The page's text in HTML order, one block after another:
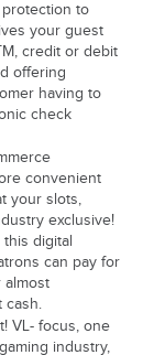
to
your guest
credit or debit
offering
having to
check
convenient
your slots,
exclusive!
digital
can pay for
almost
cash.
VL- focus, one
industry,